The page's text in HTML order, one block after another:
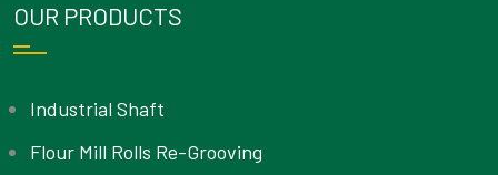
OUR PRODUCTS
Industrial Shaft
Flour Mill Rolls Re-Grooving